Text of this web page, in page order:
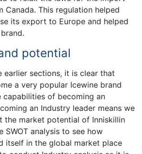
Canada. This regulation helped
its export to Europe and helped
potential
earlier sections, it is clear that
a very popular Icewine brand
capabilities of becoming an
an Industry leader means we
the market potential of Inniskillin
SWOT analysis to see how
itself in the global market place